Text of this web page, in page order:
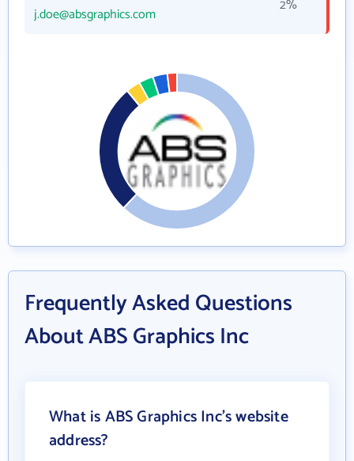
j.doe@absgraphics.com
2%
Frequently Asked Questions
About ABS Graphics Inc
What is ABS Graphics Inc's website
address?